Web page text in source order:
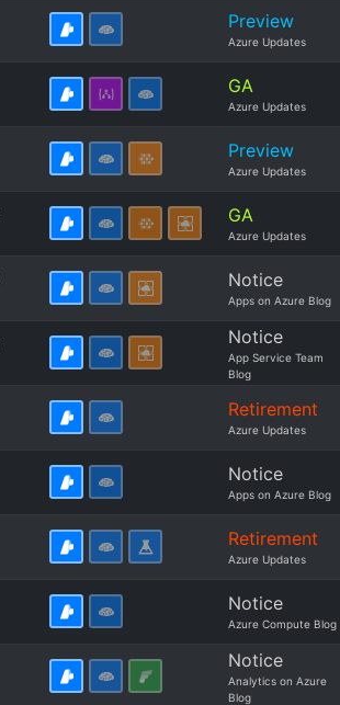
Preview
Azure Updates
GA
Azure Updates
Preview
Azure Updates
GA
Azure Updates
Notice
Apps on Azure Blog
Notice
App Service Team
Blog
Retirement
Azure Updates
Notice
Apps on Azure Blog
Retirement
Azure Updates
Notice
Azure Compute Blog
Notice
Analytics on Azure
Blog